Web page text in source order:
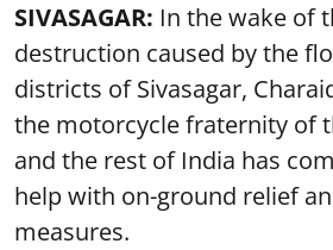
SIVASAGAR: In the wake of
destruction caused by the
districts of Sivasagar,
the motorcycle fraternity of
and the rest of India has
help with on-ground relief
measures.